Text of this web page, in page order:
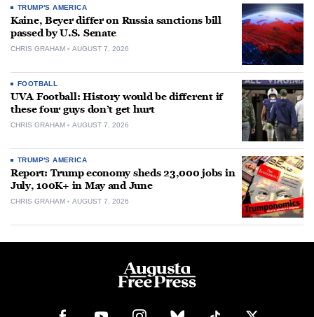
TRUMP'S AMERICA
Kaine, Beyer differ on Russia sanctions bill
passed by U.S. Senate
CHRIS GRAHAM AUGUST 7, 2026
FOOTBALL
UVA Football: History would be different if
these four guys don’t get hurt
CHRIS GRAHAM AUGUST 7, 2026
TRUMP'S AMERICA
Report: Trump economy sheds 23,000 jobs in
July, 100K+ in May and June
CHRIS GRAHAM AUGUST 7, 2026